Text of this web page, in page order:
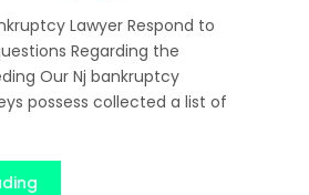
Lawyer Respond to
Regarding the
Our Nj bankruptcy
possess collected a list of